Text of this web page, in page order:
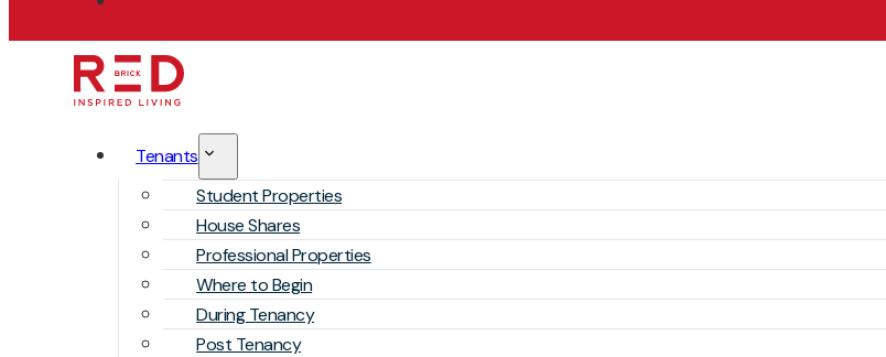
Tenants
Student Properties
House Shares
Professional Properties
Where to Begin
During Tenancy
Post Tenancy